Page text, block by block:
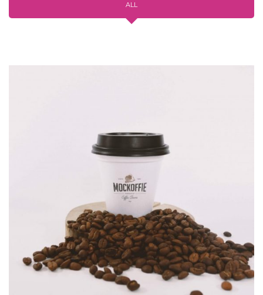
ALL